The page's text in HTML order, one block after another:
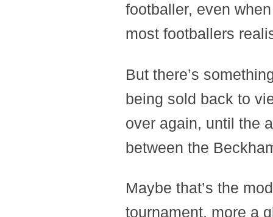
footballer, even
most footballers
But there’s
being sold back to
over again, until the
between the
Maybe that’s the
tournament, more a